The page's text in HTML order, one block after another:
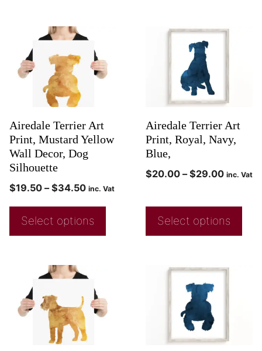
Airedale Terrier Art
Print, Mustard Yellow
Wall Decor, Dog
Silhouette
$19.50 – $34.50 inc. Vat
Select options
Airedale Terrier Art
Print, Royal, Navy,
Blue,
$20.00 – $29.00 inc. Vat
Select options